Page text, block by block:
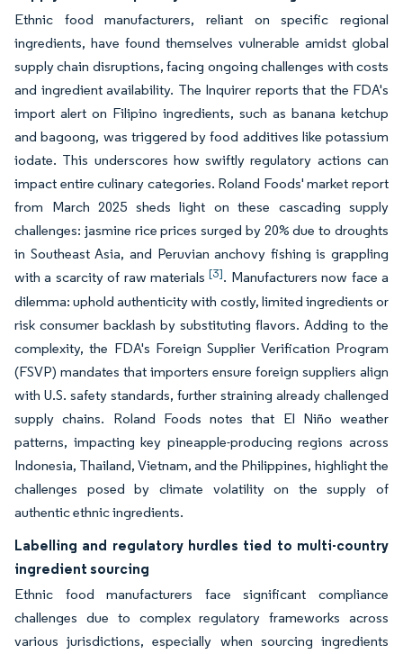
Ethnic food manufacturers, reliant on specific regional
ingredients, have found themselves vulnerable amidst global
supply chain disruptions, facing ongoing challenges with costs
and ingredient availability. The Inquirer reports that the FDA's
import alert on Filipino ingredients, such as banana ketchup
and bagoong, was triggered by food additives like potassium
iodate. This underscores how swiftly regulatory actions can
impact entire culinary categories. Roland Foods' market report
from March 2025 sheds light on these cascading supply
challenges: jasmine rice prices surged by 20% due to droughts
in Southeast Asia, and Peruvian anchovy fishing is grappling
with a scarcity of raw materials[3]. Manufacturers now face a
dilemma: uphold authenticity with costly, limited ingredients or
risk consumer backlash by substituting flavors. Adding to the
complexity, the FDA's Foreign Supplier Verification Program
(FSVP) mandates that importers ensure foreign suppliers align
with U.S. safety standards, further straining already challenged
supply chains. Roland Foods notes that El Niño weather
patterns, impacting key pineapple-producing regions across
Indonesia, Thailand, Vietnam, and the Philippines, highlight the
challenges posed by climate volatility on the supply of
authentic ethnic ingredients.
Labelling and regulatory hurdles tied to multi-country
ingredient sourcing
Ethnic food manufacturers face significant compliance
challenges due to complex regulatory frameworks across
various jurisdictions, especially when sourcing ingredients